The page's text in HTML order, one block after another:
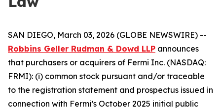
SAN DIEGO, March 03, 2026 (GLOBE NEWSWIRE) --
Robbins Geller Rudman & Dowd LLP announces
that purchasers or acquirers of Fermi Inc. (NASDAQ:
FRMI): (i) common stock pursuant and/or traceable
to the registration statement and prospectus issued in
connection with Fermi’s October 2025 initial public